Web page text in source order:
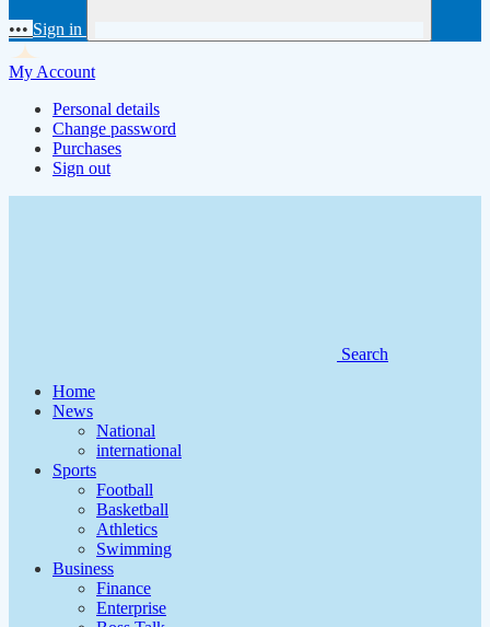
••• Sign in
My Account
Personal details
Change password
Purchases
Sign out
Search
Home
News
National
international
Sports
Football
Basketball
Athletics
Swimming
Business
Finance
Enterprise